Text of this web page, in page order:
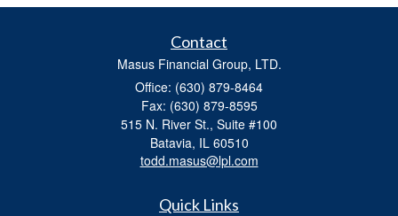
Contact
Masus Financial Group, LTD.
Office: (630) 879-8464
Fax: (630) 879-8595
515 N. River St., Suite #100
Batavia, IL 60510
todd.masus@lpl.com
Quick Links